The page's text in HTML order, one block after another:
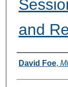
and
Authors
David Foe,